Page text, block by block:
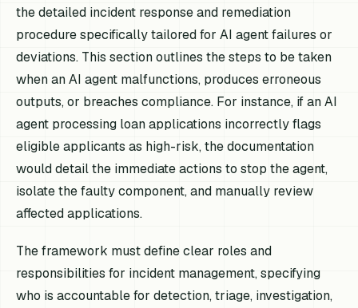
the detailed incident response and remediation
procedure specifically tailored for AI agent failures or
deviations. This section outlines the steps to be taken
when an AI agent malfunctions, produces erroneous
outputs, or breaches compliance. For instance, if an AI
agent processing loan applications incorrectly flags
eligible applicants as high-risk, the documentation
would detail the immediate actions to stop the agent,
isolate the faulty component, and manually review
affected applications.
The framework must define clear roles and
responsibilities for incident management, specifying
who is accountable for detection, triage, investigation,